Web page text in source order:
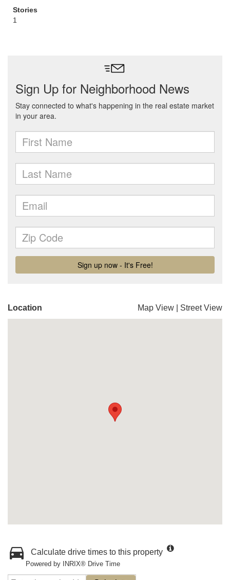
Stories
1
Location Map View Street View
Calculate drive times to this property
Powered by INRIX® Drive Time